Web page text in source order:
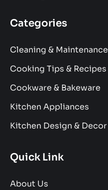
Categories
Cleaning & Maintenance
Cooking Tips & Recipes
Cookware & Bakeware
Kitchen Appliances
Kitchen Design & Decor
Quick Link
About Us